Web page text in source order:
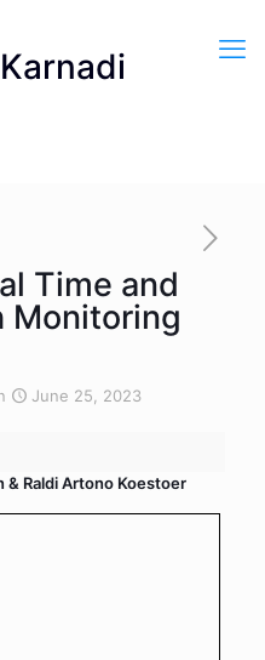
Time and
Monitoring
June 25, 2023
& Raldi Artono Koestoer